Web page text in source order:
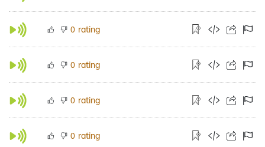
0 rating
0 rating
0 rating
0 rating